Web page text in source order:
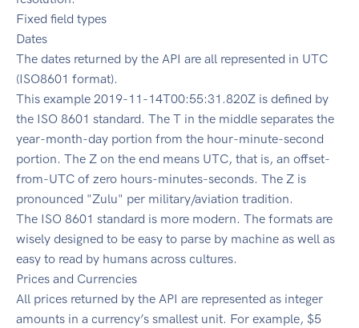
Fixed field types
Dates
The dates returned by the API are all represented in UTC
(ISO8601 format).
This example 2019-11-14T00:55:31.820Z is defined by
the ISO 8601 standard. The T in the middle separates the
year-month-day portion from the hour-minute-second
portion. The Z on the end means UTC, that is, an offset-
from-UTC of zero hours-minutes-seconds. The Z is
pronounced "Zulu" per military/aviation tradition.
The ISO 8601 standard is more modern. The formats are
wisely designed to be easy to parse by machine as well as
easy to read by humans across cultures.
Prices and Currencies
All prices returned by the API are represented as integer
amounts in a currency’s smallest unit. For example, $5